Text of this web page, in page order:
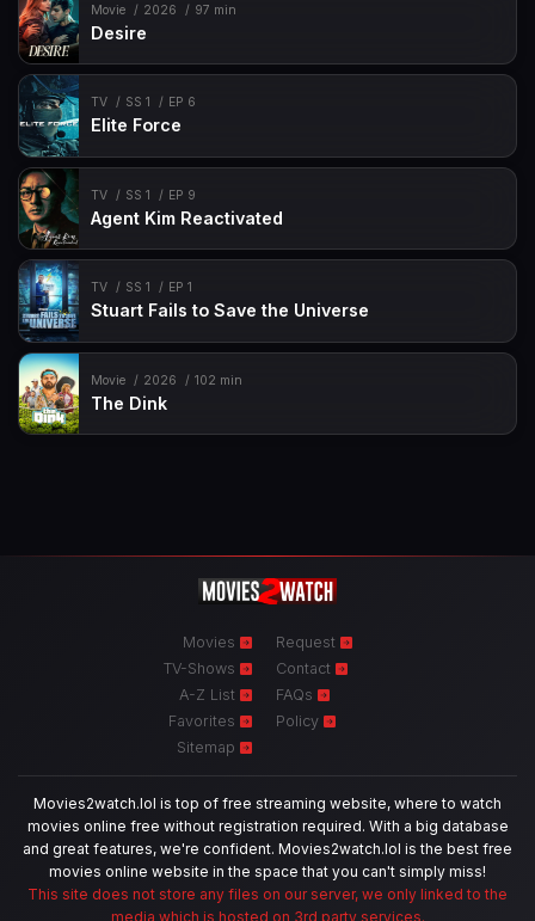
Movie 2026 97 min
Desire
TV SS 1 EP 6
Elite Force
TV SS 1 EP 9
Agent Kim Reactivated
TV SS 1 EP 1
Stuart Fails to Save the Universe
Movie 2026 102 min
The Dink
Movies
TV-Shows
A-Z List
Favorites
Sitemap
Request
Contact
FAQs
Policy
Movies2watch.lol is top of free streaming website, where to watch
movies online free without registration required. With a big database
and great features, we're confident. Movies2watch.lol is the best free
movies online website in the space that you can't simply miss!
This site does not store any files on our server, we only linked to the
media which is hosted on 3rd party services.